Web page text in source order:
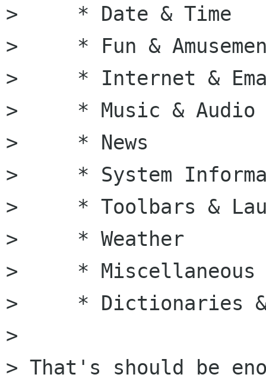
>     * Date & Time
>     * Fun &
>     * Internet &
>     * Music & Audio
>     * News
>     * System
>     * Toolbars &
>     * Weather
>     * Miscellaneous
>     * Dictionaries
>
> That's should be